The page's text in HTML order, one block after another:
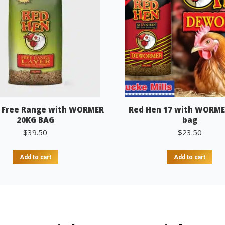
Range with WORMER
20KG BAG
$39.50
Add to cart
Red Hen 17 with
bag
$23.50
Add to cart